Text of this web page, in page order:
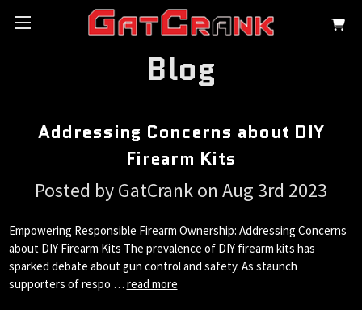
Blog
Addressing Concerns about DIY
Firearm Kits
Posted by GatCrank on Aug 3rd 2023
Empowering Responsible Firearm Ownership: Addressing Concerns
about DIY Firearm Kits The prevalence of DIY firearm kits has
sparked debate about gun control and safety. As staunch
supporters of respo … read more